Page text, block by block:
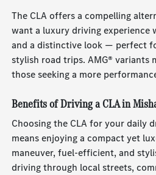
The CLA offers a compelling
want a luxury driving experience
and a distinctive look — perfect
stylish road trips. AMG® variants
those seeking a more
Benefits of Driving a CLA in
Choosing the CLA for your daily
means enjoying a compact yet
maneuver, fuel-efficient, and
driving through local streets,